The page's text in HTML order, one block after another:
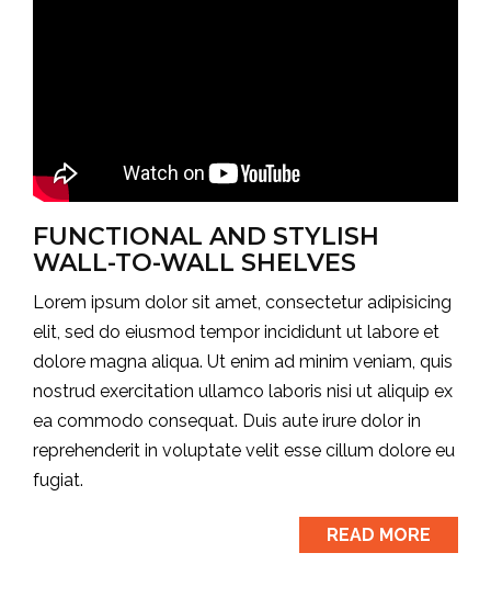
FUNCTIONAL AND STYLISH
WALL-TO-WALL SHELVES
Lorem ipsum dolor sit amet, consectetur adipisicing
elit, sed do eiusmod tempor incididunt ut labore et
dolore magna aliqua. Ut enim ad minim veniam, quis
nostrud exercitation ullamco laboris nisi ut aliquip ex
ea commodo consequat. Duis aute irure dolor in
reprehenderit in voluptate velit esse cillum dolore eu
fugiat.
READ MORE